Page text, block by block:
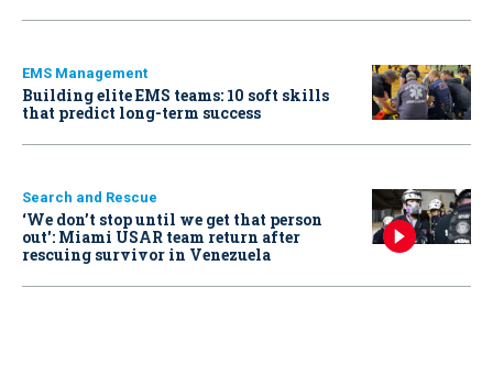
EMS Management
Building elite EMS teams: 10 soft skills
that predict long-term success
Search and Rescue
‘We don’t stop until we get that person
out': Miami USAR team return after
rescuing survivor in Venezuela